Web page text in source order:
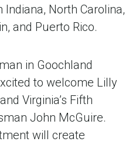
North Carolina,
and Puerto Rico.
in Goochland
to welcome Lilly
Virginia’s Fifth
John McGuire.
will create